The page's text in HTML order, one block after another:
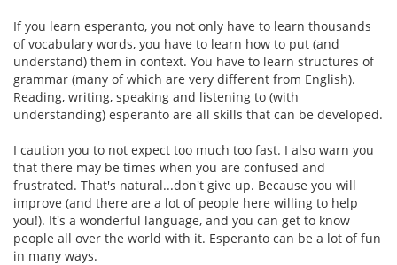
If you learn esperanto, you not only have to learn thousands
of vocabulary words, you have to learn how to put (and
understand) them in context. You have to learn structures of
grammar (many of which are very different from English).
Reading, writing, speaking and listening to (with
understanding) esperanto are all skills that can be developed.
I caution you to not expect too much too fast. I also warn you
that there may be times when you are confused and
frustrated. That's natural...don't give up. Because you will
improve (and there are a lot of people here willing to help
you!). It's a wonderful language, and you can get to know
people all over the world with it. Esperanto can be a lot of fun
in many ways.